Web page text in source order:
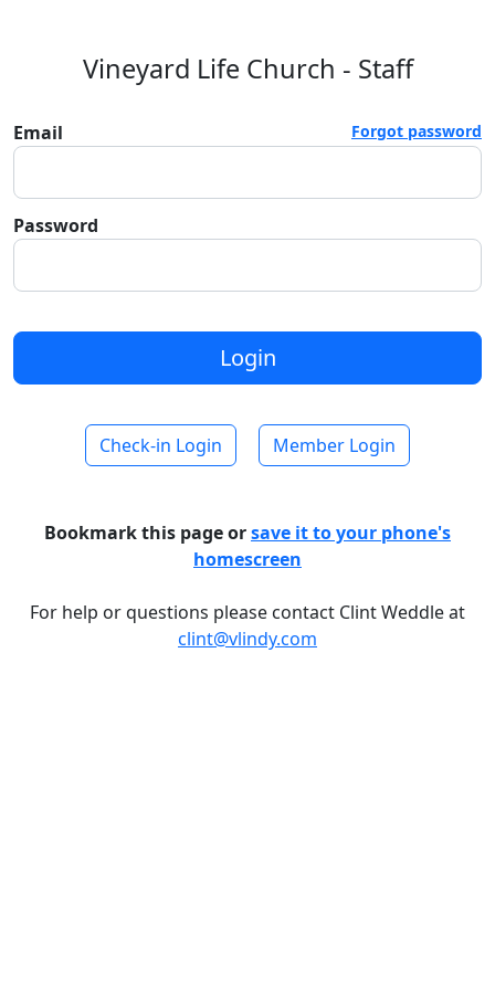
Vineyard Life Church - Staff
Email Forgot password
Password
Login
Check-in Login Member Login
Bookmark this page orsave it to your phone's
homescreen
For help or questions please contact Clint Weddle at
clint@vlindy.com